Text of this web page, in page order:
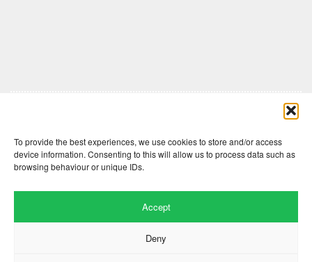
To provide the best experiences, we use cookies to store and/or access
device information. Consenting to this will allow us to process data such as
browsing behaviour or unique IDs.
Accept
Deny